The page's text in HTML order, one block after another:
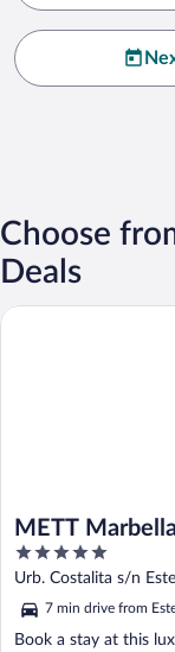
Choose
Deals
METT
5
out
of
5
Urb. Costalita s/n
7 min drive from
Book a stay at this
METT Marbella